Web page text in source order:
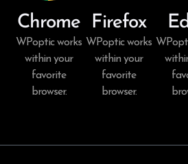
Chrome
WPoptic works
within your
favorite
browser.
Firefox
WPoptic works
within your
favorite
browser.